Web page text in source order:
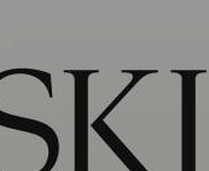
Free standard shipping